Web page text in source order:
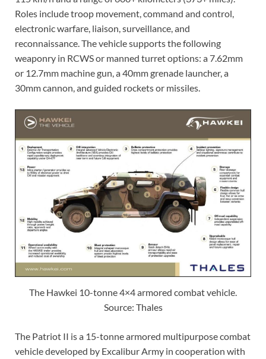
Roles include troop movement, command and control,
electronic warfare, liaison, surveillance, and
reconnaissance. The vehicle supports the following
weaponry in RCWS or manned turret options: a 7.62mm
or 12.7mm machine gun, a 40mm grenade launcher, a
30mm cannon, and guided rockets or missiles.
The Hawkei 10-tonne 4×4 armored combat vehicle.
Source: Thales
The Patriot II is a 15-tonne armored multipurpose combat
vehicle developed by Excalibur Army in cooperation with